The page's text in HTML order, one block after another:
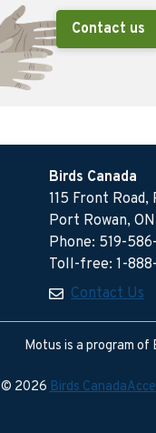
Contact us
Birds Canada
115 Front Road,
Port Rowan,
Phone: 519-
Toll-free: 1-
Contact Us
Motus is a program
© 2026Birds Canada